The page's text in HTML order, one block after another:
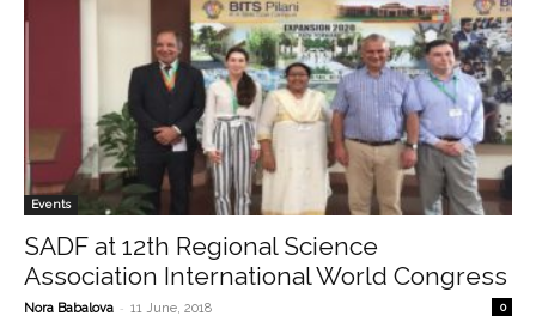
Events
SADF at 12th Regional Science
Association International World Congress
Nora Babalova - 11 June, 2018 0